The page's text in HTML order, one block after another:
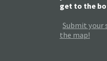
get to the
Submit your
the map!